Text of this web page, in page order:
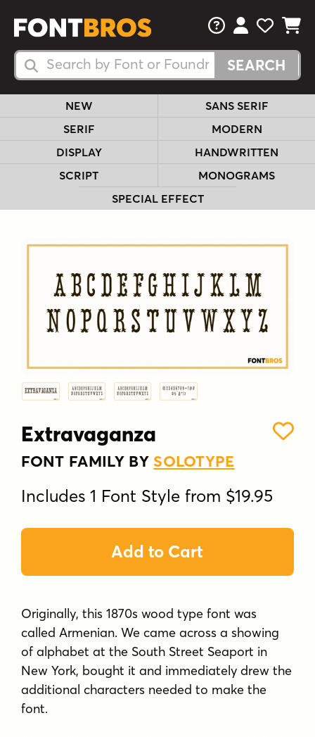
Search Fonts
Search Fonts
FAQsView Your
View
View
NEW
SANS SERIF
SERIF
MODERN
DISPLAY
HANDWRITTEN
SCRIPT
MONOGRAMS
SPECIAL EFFECT
Extravaganza
FONT FAMILY BY SOLOTYPE
Includes 1 Font Style from $19.95
Add to Cart
Originally, this 1870s wood type font was
called Armenian. We came across a showing
of alphabet at the South Street Seaport in
New York, bought it and immediately drew the
additional characters needed to make the
font.